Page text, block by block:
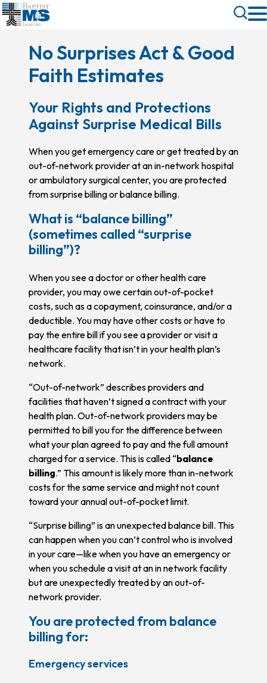
Skip
to
content
Toggle
Search
No Surprises Act & Good
Faith Estimates
Your Rights and Protections
Against Surprise Medical Bills
When you get emergency care or get treated by an
out-of-network provider at an in-network hospital
or ambulatory surgical center, you are protected
from surprise billing or balance billing.
What is “balance billing”
(sometimes called “surprise
billing”)?
When you see a doctor or other health care
provider, you may owe certain out-of-pocket
costs, such as a copayment, coinsurance, and/or a
deductible. You may have other costs or have to
pay the entire bill if you see a provider or visit a
healthcare facility that isn’t in your health plan’s
network.
“Out-of-network” describes providers and
facilities that haven’t signed a contract with your
health plan. Out-of-network providers may be
permitted to bill you for the difference between
what your plan agreed to pay and the full amount
charged for a service. This is called “balance
billing.” This amount is likely more than in-network
costs for the same service and might not count
toward your annual out-of-pocket limit.
“Surprise billing” is an unexpected balance bill. This
can happen when you can’t control who is involved
in your care—like when you have an emergency or
when you schedule a visit at an in network facility
but are unexpectedly treated by an out-of-
network provider.
You are protected from balance
billing for:
Emergency services